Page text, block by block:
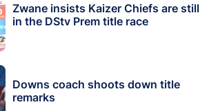
Zwane insists Kaizer Chiefs are still
in the DStv Prem title race
Downs coach shoots down title
remarks